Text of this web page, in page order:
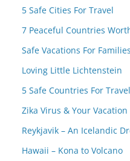
5 Safe Cities For Travel
7 Peaceful Countries
Safe Vacations For
Loving Little Lichtenstein
5 Safe Countries For Travel
Zika Virus & Your Vacation
Reykjavik – An Icelandic
Hawaii – Kona to Volcano